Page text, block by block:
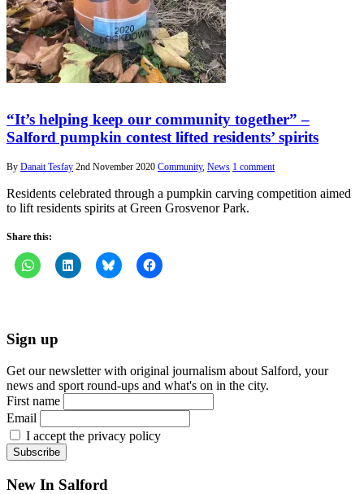
“It’s helping keep our community together” –
Salford pumpkin contest lifted residents’ spirits
By Danait Tesfay 2nd November 2020 Community, News 1 comment
Residents celebrated through a pumpkin carving competition aimed
to lift residents spirits at Green Grosvenor Park.
Share this:
Sign up
Get our newsletter with original journalism about Salford, your
news and sport round-ups and what's on in the city.
First name
Email
I accept the privacy policy
New In Salford